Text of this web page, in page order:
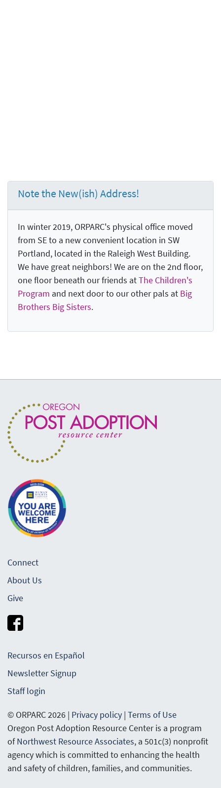
Note the New(ish) Address!
In winter 2019, ORPARC's physical office moved
from SE to a new convenient location in SW
Portland, located in the Raleigh West Building.
We have great neighbors! We are on the 2nd floor,
one floor beneath our friends atThe Children's
Program and next door to our other pals at Big
Brothers Big Sisters.
Connect
About Us
Give
Recursos en Español
Newsletter Signup
Staff login
© ORPARC 2026 | Privacy policy | Terms of Use
Oregon Post Adoption Resource Center is a program
of Northwest Resource Associates, a 501c(3) nonprofit
agency which is committed to enhancing the health
and safety of children, families, and communities.